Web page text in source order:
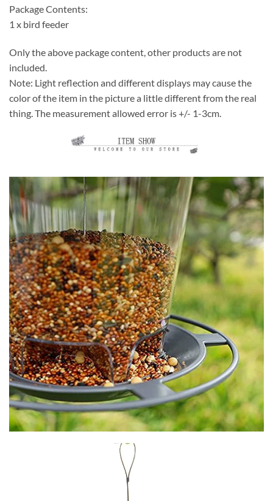
Package Contents:
1 x bird feeder
Only the above package content, other products are not
included.
Note: Light reflection and different displays may cause the
color of the item in the picture a little different from the real
thing. The measurement allowed error is +/- 1-3cm.